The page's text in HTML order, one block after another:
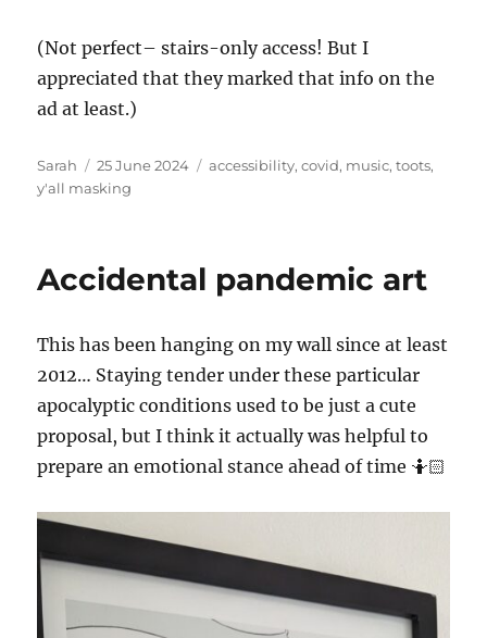
(Not perfect– stairs-only access! But I
appreciated that they marked that info on the
ad at least.)
Author
Sarah
Posted
on
25 June 2024 Tags
accessibility,covid, music,toots,
y'all masking
Accidental pandemic art
This has been hanging on my wall since at least
2012… Staying tender under these particular
apocalyptic conditions used to be just a cute
proposal, but I think it actually was helpful to
prepare an emotional stance ahead of time 🤷🏻